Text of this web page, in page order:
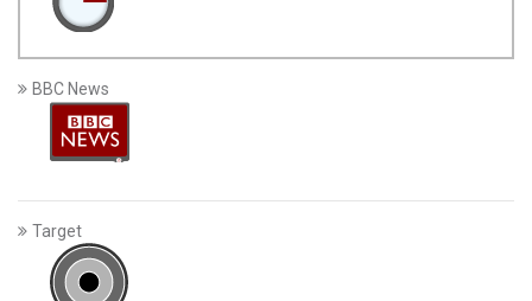
BBC News
Target